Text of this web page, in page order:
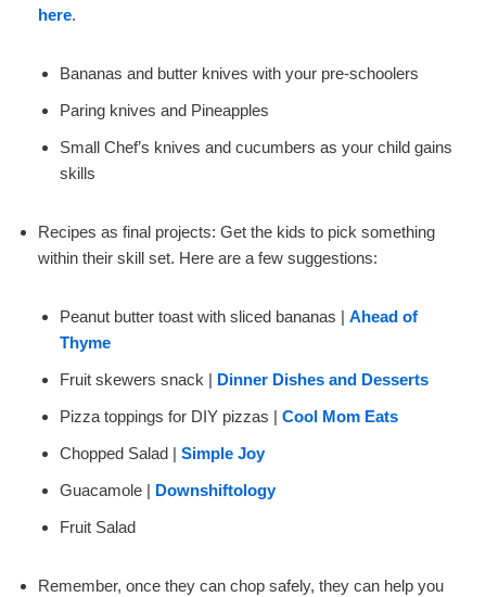
here.
Bananas and butter knives with your pre-schoolers
Paring knives and Pineapples
Small Chef’s knives and cucumbers as your child gains
skills
Recipes as final projects: Get the kids to pick something
within their skill set. Here are a few suggestions:
Peanut butter toast with sliced bananas | Ahead of
Thyme
Fruit skewers snack | Dinner Dishes and Desserts
Pizza toppings for DIY pizzas | Cool Mom Eats
Chopped Salad | Simple Joy
Guacamole | Downshiftology
Fruit Salad
Remember, once they can chop safely, they can help you